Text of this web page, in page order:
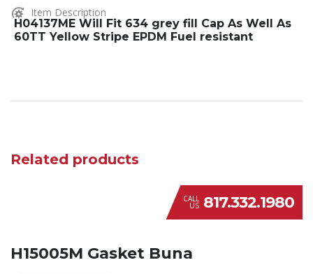
Item Description
H04137ME Will Fit 634 grey fill Cap As Well As
60TT Yellow Stripe EPDM Fuel resistant
Related products
CALL
US 817.332.1980
H15005M Gasket Buna